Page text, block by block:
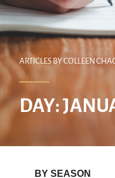
ARTICLES BY COLLEEN
DAY:
BY SEASON